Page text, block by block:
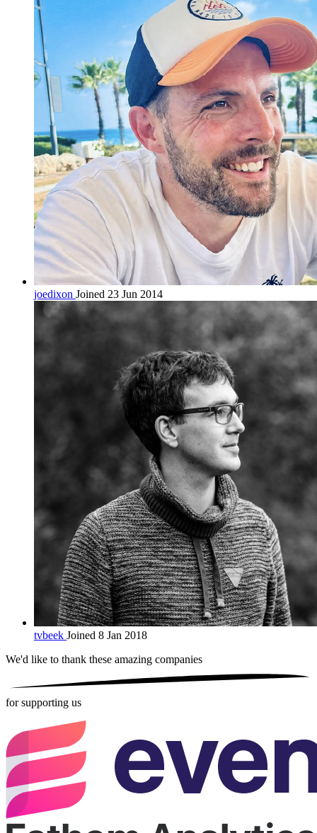
joedixon Joined 23 Jun 2014
tvbeek Joined 8 Jan 2018
We'd like to thank these amazing companies
for supporting us